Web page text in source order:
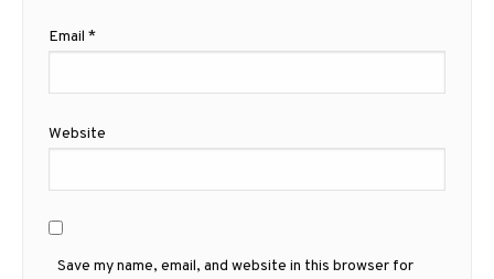
Email *
Website
Save my name, email, and website in this browser for